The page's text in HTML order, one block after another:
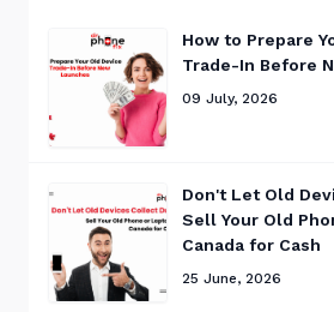
How to Prepare
Trade-In Before
09 July, 2026
Don't Let Old
Sell Your Old
Canada for Cash
25 June, 2026